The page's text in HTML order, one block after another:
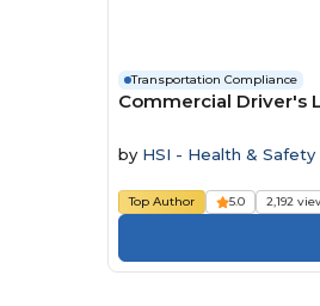
Transportation Compliance
Commercial Driver's
by HSI - Health &
Top Author 5.0 2,192